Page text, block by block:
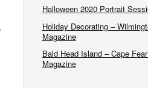
Halloween 2020 Portrait
Holiday Decorating –
Magazine
Bald Head Island – Cape
Magazine